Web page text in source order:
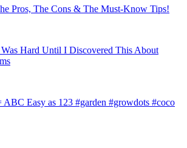
Pros, The Cons & The Must-Know Tips!
Hard Until I Discovered This About
Easy as 123 #garden #growdots #coco